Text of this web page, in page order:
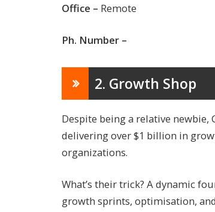
Office – Remote
Ph. Number –
2. Growth Shop
Despite being a relative
delivering over $1 billion in
organizations.
What’s their trick? A dynamic
growth sprints, optimisation,